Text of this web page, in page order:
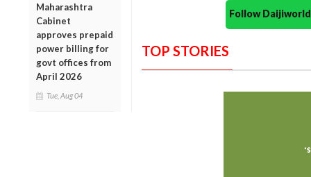
Maharashtra
Cabinet
approves prepaid
power billing for
govt offices from
April 2026
Tue, Aug 04
Follow
TOP STORIES